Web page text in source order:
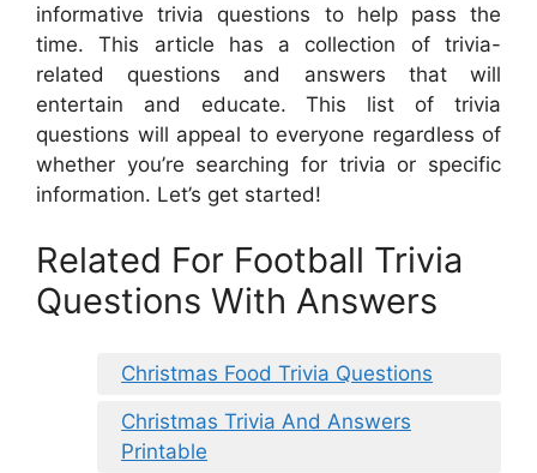
informative trivia questions to help pass the
time. This article has a collection of trivia-
related questions and answers that will
entertain and educate. This list of trivia
questions will appeal to everyone regardless of
whether you’re searching for trivia or specific
information. Let’s get started!
Related For Football Trivia
Questions With Answers
Christmas Food Trivia Questions
Christmas Trivia And Answers
Printable